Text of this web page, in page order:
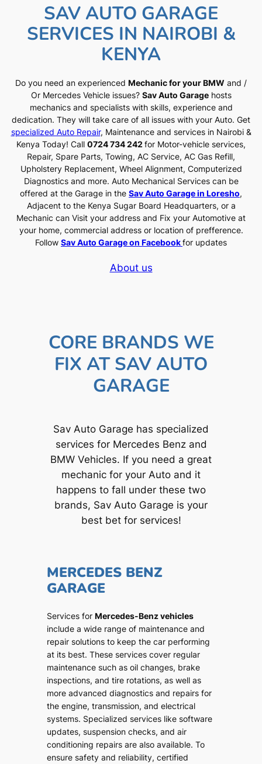
SAV AUTO GARAGE
SERVICES IN NAIROBI &
KENYA
Do you need an experienced Mechanic for your BMW and /
Or Mercedes Vehicle issues? Sav Auto Garagehosts
mechanics and specialists with skills, experience and
dedication. They will take care of all issues with your Auto. Get
specialized Auto Repair, Maintenance and services in Nairobi &
Kenya Today! Call 0724 734 242 for Motor-vehicle services,
Repair, Spare Parts, Towing, AC Service, AC Gas Refill,
Upholstery Replacement, Wheel Alignment, Computerized
Diagnostics and more. Auto Mechanical Services can be
offered at the Garage in the Sav Auto Garage in Loresho,
Adjacent to the Kenya Sugar Board Headquarters, or a
Mechanic can Visit your address and Fix your Automotive at
your home, commercial address or location of prefference.
Follow Sav Auto Garage on Facebookfor updates
About us
CORE BRANDS WE
FIX AT SAV AUTO
GARAGE
Sav Auto Garage has specialized
services for Mercedes Benz and
BMW Vehicles. If you need a great
mechanic for your Auto and it
happens to fall under these two
brands, Sav Auto Garage is your
best bet for services!
MERCEDES BENZ
GARAGE
Services for Mercedes-Benz vehicles
include a wide range of maintenance and
repair solutions to keep the car performing
at its best. These services cover regular
maintenance such as oil changes, brake
inspections, and tire rotations, as well as
more advanced diagnostics and repairs for
the engine, transmission, and electrical
systems. Specialized services like software
updates, suspension checks, and air
conditioning repairs are also available. To
ensure safety and reliability, certified